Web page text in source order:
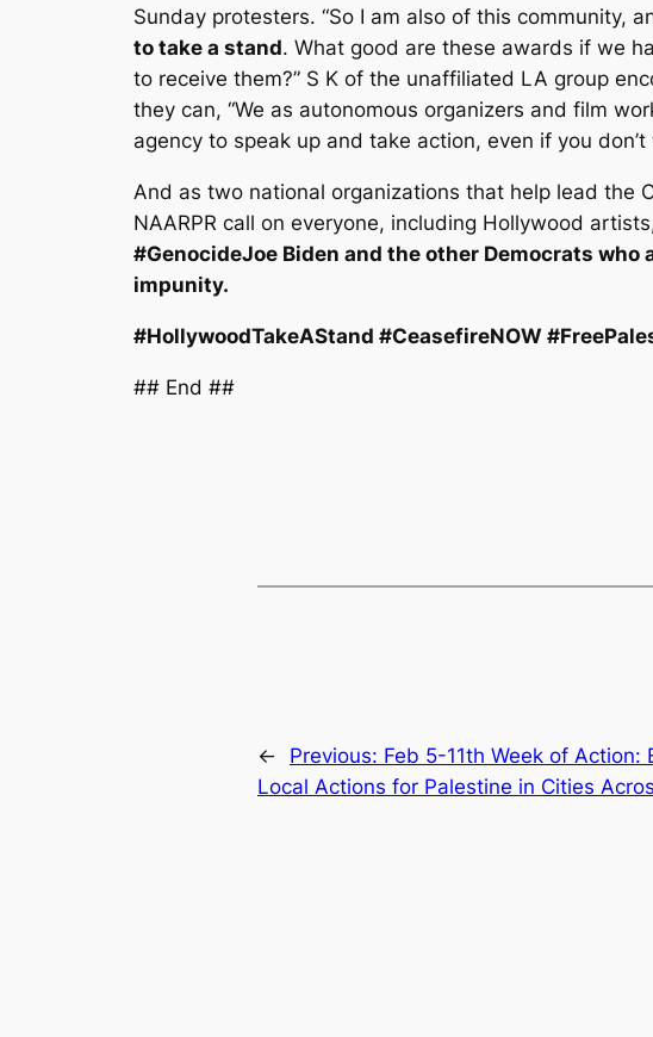
Sunday protesters. “So I am also of this community,
to take a stand. What good are these awards if we
to receive them?” S K of the unaffiliated LA group
they can, “We as autonomous organizers and film
agency to speak up and take action, even if you
And as two national organizations that help lead the
NAARPR call on everyone, including Hollywood
#GenocideJoe Biden and the other Democrats
impunity.
#HollywoodTakeAStand #CeasefireNOW
## End ##
← Previous: Feb 5-11th Week of Action:
Local Actions for Palestine in Cities